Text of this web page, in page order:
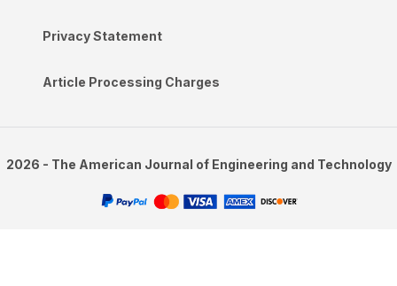
Privacy Statement
Article Processing Charges
2026 - The American Journal of Engineering and Technology